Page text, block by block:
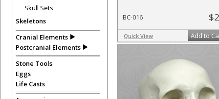
Skull Sets
Skeletons
Cranial Elements
Postcranial Elements
Stone Tools
Eggs
Life Casts
BC-016
Quick View Add to